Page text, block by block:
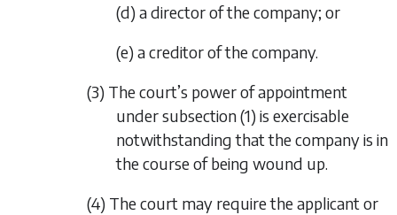
(d) a director of the company; or
(e) a creditor of the company.
(3) The court’s power of appointment
undersubsection (1) is exercisable
notwithstanding that the company is in
the course of being wound up.
(4) The court may require the applicant or